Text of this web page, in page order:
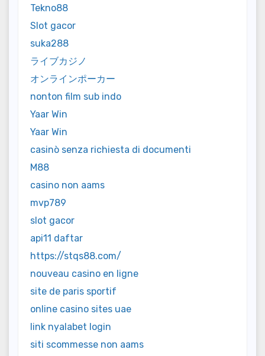
Tekno88
Slot gacor
suka288
ライブカジノ
オンラインポーカー
nonton film sub indo
Yaar Win
Yaar Win
casinò senza richiesta di documenti
M88
casino non aams
mvp789
slot gacor
api11 daftar
https://stqs88.com/
nouveau casino en ligne
site de paris sportif
online casino sites uae
link nyalabet login
siti scommesse non aams